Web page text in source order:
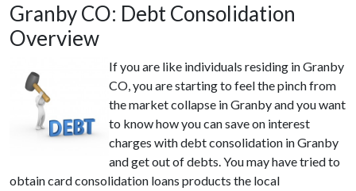
Granby CO: Debt Consolidation
Overview
If you are like individuals residing in Granby
CO, you are starting to feel the pinch from
the market collapse in Granby and you want
to know how you can save on interest
charges with debt consolidation in Granby
and get out of debts. You may have tried to
obtain card consolidation loans products the local